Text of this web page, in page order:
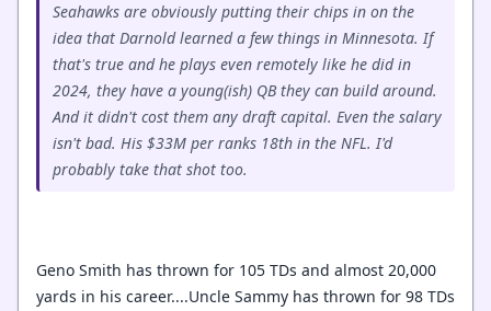
Seahawks are obviously putting their chips in on the
idea that Darnold learned a few things in Minnesota. If
that's true and he plays even remotely like he did in
2024, they have a young(ish) QB they can build around.
And it didn't cost them any draft capital. Even the salary
isn't bad. His $33M per ranks 18th in the NFL. I'd
probably take that shot too.
Geno Smith has thrown for 105 TDs and almost 20,000
yards in his career....Uncle Sammy has thrown for 98 TDs